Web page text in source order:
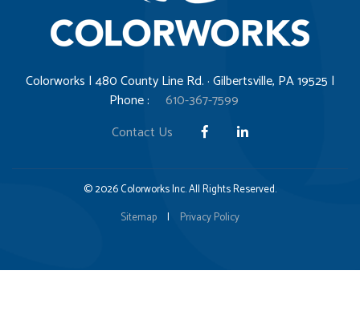
Colorworks | 480 County Line Rd. · Gilbertsville, PA 19525 |
Phone :
610-367-7599
Contact Us
© 2026 Colorworks Inc. All Rights Reserved.
Sitemap
| Privacy Policy